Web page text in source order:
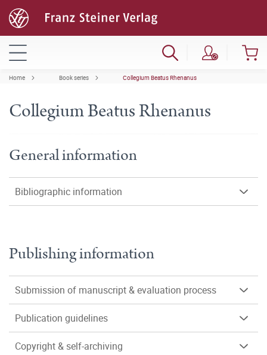
Home Book series Collegium Beatus Rhenanus
Collegium Beatus Rhenanus
General information
Bibliographic information
Publishing information
Submission of manuscript & evaluation process
Publication guidelines
Copyright & self-archiving